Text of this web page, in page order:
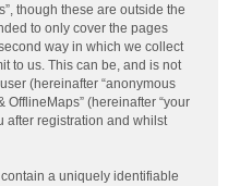
though these are outside the
to only cover the pages
way in which we collect
to us. This can be, and is not
(hereinafter “anonymous
OfflineMaps” (hereinafter “your
after registration and whilst
a uniquely identifiable